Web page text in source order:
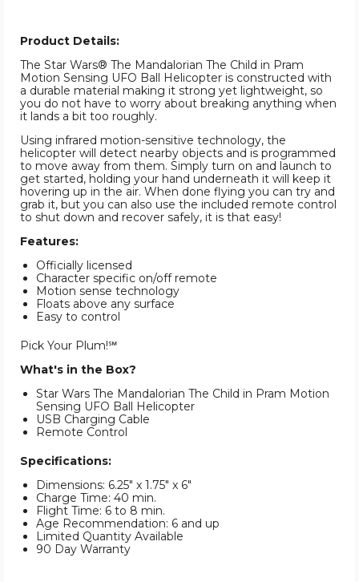
Product Details:
The Star Wars® The Mandalorian The Child in Pram
Motion Sensing UFO Ball Helicopter is constructed with
a durable material making it strong yet lightweight, so
you do not have to worry about breaking anything when
it lands a bit too roughly.
Using infrared motion-sensitive technology, the
helicopter will detect nearby objects and is programmed
to move away from them. Simply turn on and launch to
get started, holding your hand underneath it will keep it
hovering up in the air. When done flying you can try and
grab it, but you can also use the included remote control
to shut down and recover safely, it is that easy!
Features:
Officially licensed
Character specific on/off remote
Motion sense technology
Floats above any surface
Easy to control
Pick Your Plum!℠
What's in the Box?
Star Wars The Mandalorian The Child in Pram Motion
Sensing UFO Ball Helicopter
USB Charging Cable
Remote Control
Specifications:
Dimensions: 6.25" x 1.75" x 6"
Charge Time: 40 min.
Flight Time: 6 to 8 min.
Age Recommendation: 6 and up
Limited Quantity Available
90 Day Warranty